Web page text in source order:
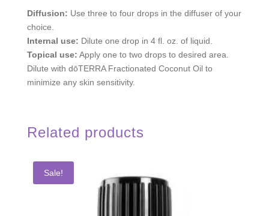
Diffusion: Use three to four drops in the diffuser of your
choice.
Internal use: Dilute one drop in 4 fl. oz. of liquid.
Topical use: Apply one to two drops to desired area.
Dilute with dōTERRA Fractionated Coconut Oil to
minimize any skin sensitivity.
Related products
Sale!